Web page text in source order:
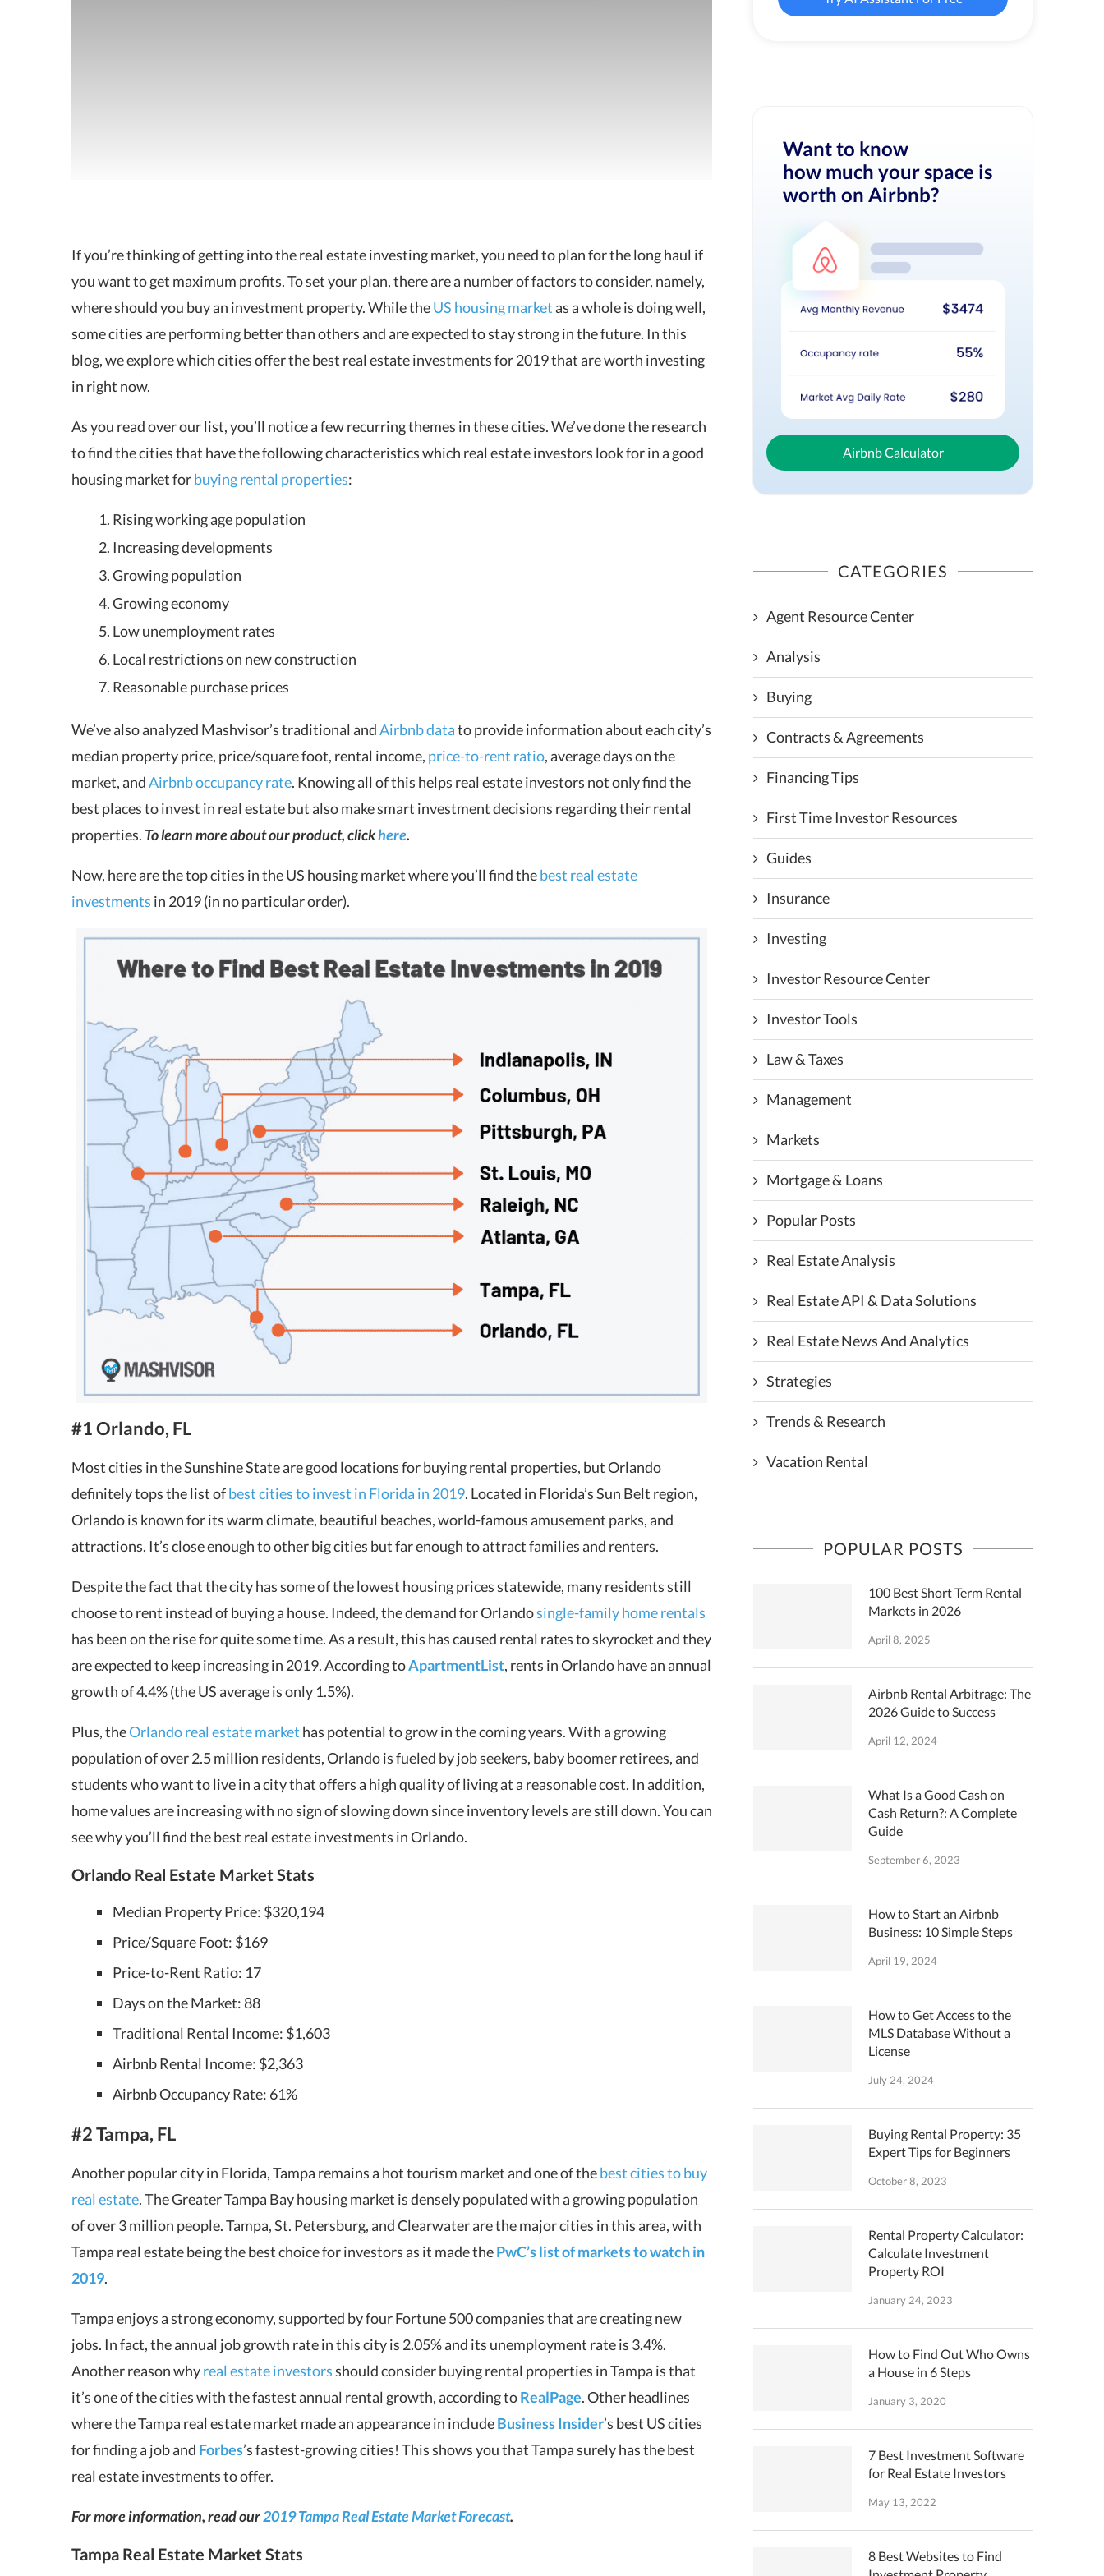
If you’re thinking of getting into the real estate investing market, you need to plan for the long haul if
you want to get maximum profits. To set your plan, there are a number of factors to consider, namely,
where should you buy an investment property. While theUS housing marketas a whole is doing well,
some cities are performing better than others and are expected to stay strong in the future. In this
blog, we explore which cities offer the best real estate investments for 2019 that are worth investing
in right now.
As you read over our list, you’ll notice a few recurring themes in these cities. We’ve done the research
to find the cities that have the following characteristics which real estate investors look for in a good
housing market forbuying rental properties:
Rising working age population
Increasing developments
Growing population
Growing economy
Low unemployment rates
Local restrictions on new construction
Reasonable purchase prices
We’ve also analyzed Mashvisor’s traditional andAirbnb datato provide information about each city’s
median property price, price/square foot, rental income, price-to-rent ratio, average days on the
market, andAirbnb occupancy rate. Knowing all of this helps real estate investors not only find the
best places to invest in real estate but also make smart investment decisions regarding their rental
properties. To learn more about our product, clickhere.
Now, here are the top cities in the US housing market where you’ll find thebest real estate
investments in 2019 (in no particular order).
#1 Orlando, FL
Most cities in the Sunshine State are good locations for buying rental properties, but Orlando
definitely tops the list ofbest cities to invest in Florida in 2019. Located in Florida’s Sun Belt region,
Orlando is known for its warm climate, beautiful beaches, world-famous amusement parks, and
attractions. It’s close enough to other big cities but far enough to attract families and renters.
Despite the fact that the city has some of the lowest housing prices statewide, many residents still
choose to rent instead of buying a house. Indeed, the demand for Orlandosingle-family home rentals
has been on the rise for quite some time. As a result, this has caused rental rates to skyrocket and they
are expected to keep increasing in 2019. According toApartmentList, rents in Orlando have an annual
growth of 4.4% (the US average is only 1.5%).
Plus, theOrlando real estate market has potential to grow in the coming years. With a growing
population of over 2.5 million residents, Orlando is fueled by job seekers, baby boomer retirees, and
students who want to live in a city that offers a high quality of living at a reasonable cost. In addition,
home values are increasing with no sign of slowing down since inventory levels are still down. You can
see why you’ll find the best real estate investments in Orlando.
Orlando Real Estate Market Stats
Median Property Price: $320,194
Price/Square Foot: $169
Price-to-Rent Ratio: 17
Days on the Market: 88
Traditional Rental Income: $1,603
Airbnb Rental Income: $2,363
Airbnb Occupancy Rate: 61%
#2 Tampa, FL
Another popular city in Florida, Tampa remains a hot tourism market and one of thebest cities to buy
real estate. The Greater Tampa Bay housing market is densely populated with a growing population
of over 3 million people. Tampa, St. Petersburg, and Clearwater are the major cities in this area, with
Tampa real estate being the best choice for investors as it made thePwC’s list of markets to watch in
2019.
Tampa enjoys a strong economy, supported by four Fortune 500 companies that are creating new
jobs. In fact, the annual job growth rate in this city is 2.05% and its unemployment rate is 3.4%.
Another reason whyreal estate investorsshould consider buying rental properties in Tampa is that
it’s one of the cities with the fastest annual rental growth, according toRealPage. Other headlines
where the Tampa real estate market made an appearance in includeBusiness Insider’s best US cities
for finding a job and Forbes’s fastest-growing cities! This shows you that Tampa surely has the best
real estate investments to offer.
For more information, read our2019 Tampa Real Estate Market Forecast.
Tampa Real Estate Market Stats
Want to know
how much your space is
worth on Airbnb?
Airbnb Calculator
CATEGORIES
Agent Resource Center
Analysis
Buying
Contracts & Agreements
Financing Tips
First Time Investor Resources
Guides
Insurance
Investing
Investor Resource Center
Investor Tools
Law & Taxes
Management
Markets
Mortgage & Loans
Popular Posts
Real Estate Analysis
Real Estate API & Data Solutions
Real Estate News And Analytics
Strategies
Trends & Research
Vacation Rental
POPULAR POSTS
100 Best Short Term Rental
Markets in 2026
April 8, 2025
Airbnb Rental Arbitrage: The
2026 Guide to Success
April 12, 2024
What Is a Good Cash on
Cash Return?: A Complete
Guide
September 6, 2023
How to Start an Airbnb
Business: 10 Simple Steps
April 19, 2024
How to Get Access to the
MLS Database Without a
License
July 24, 2024
Buying Rental Property: 35
Expert Tips for Beginners
October 8, 2023
Rental Property Calculator:
Calculate Investment
Property ROI
January 24, 2023
How to Find Out Who Owns
a House in 6 Steps
January 3, 2020
7 Best Investment Software
for Real Estate Investors
May 13, 2022
8 Best Websites to Find